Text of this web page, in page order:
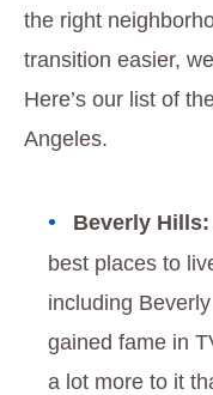
the right
transition easier,
Here’s our list of
Angeles.
Beverly Hills:
best places to
including
gained fame in
a lot more to it